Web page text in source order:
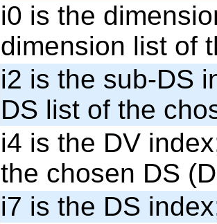
i0 is the
dimension list of
i2 is the sub-DS
DS list of the
i4 is the DV
the chosen DS
i7 is the DS